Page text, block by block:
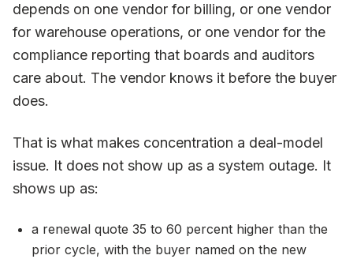
depends on one vendor for billing, or one vendor
for warehouse operations, or one vendor for the
compliance reporting that boards and auditors
care about. The vendor knows it before the buyer
does.
That is what makes concentration a deal-model
issue. It does not show up as a system outage. It
shows up as:
a renewal quote 35 to 60 percent higher than the
prior cycle, with the buyer named on the new